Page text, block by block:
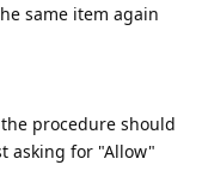
same item again
procedure should
asking for "Allow"